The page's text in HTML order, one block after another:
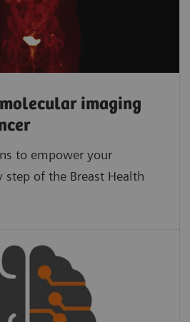
imaging
to empower your
step of the Breast Health